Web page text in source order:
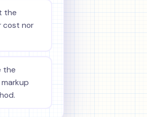
the
cost nor
the